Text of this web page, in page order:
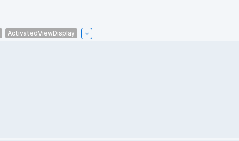
ActivatedViewDisplay